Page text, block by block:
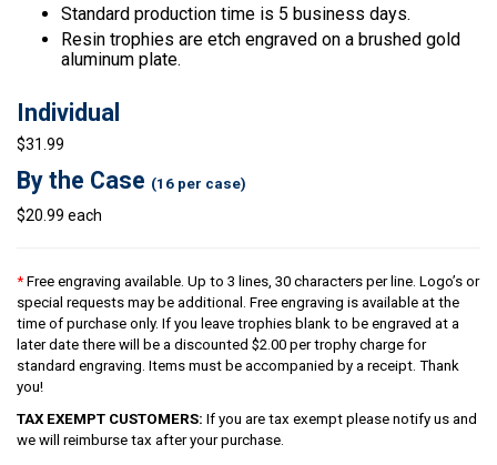
Standard production time is 5 business days.
Resin trophies are etch engraved on a brushed gold
aluminum plate.
Individual
$31.99
By the Case (16 per case)
$20.99 each
* Free engraving available. Up to 3 lines, 30 characters per line. Logo’s or
special requests may be additional. Free engraving is available at the
time of purchase only. If you leave trophies blank to be engraved at a
later date there will be a discounted $2.00 per trophy charge for
standard engraving. Items must be accompanied by a receipt. Thank
you!
TAX EXEMPT CUSTOMERS: If you are tax exempt please notify us and
we will reimburse tax after your purchase.